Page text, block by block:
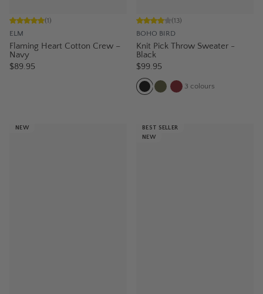
ELM
(1)
Flaming Heart Cotton Crew –
Navy
$89.95
BOHO BIRD
(13)
Knit Pick Throw Sweater -
Black
$99.95
3 colours
NEW
BEST SELLER
NEW